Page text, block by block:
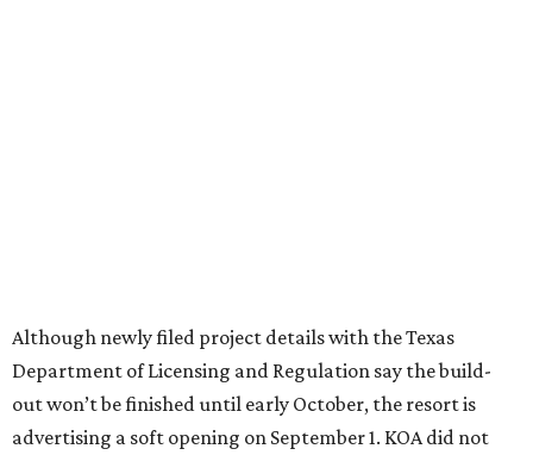
DIY restoration
These 2 Austin suburbs have the hottest U.S. ZIP
codes to move to